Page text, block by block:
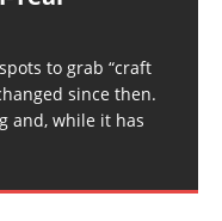
to grab “craft
since then.
and, while it has